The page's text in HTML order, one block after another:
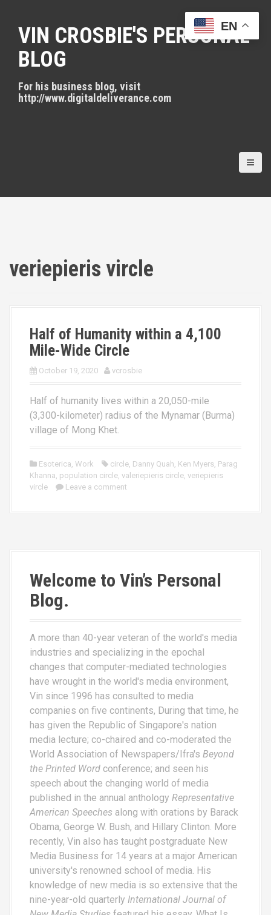
VIN CROSBIE'S PERSONAL
BLOG
For his business blog, visit
http://www.digitaldeliverance.com
veriepieris vircle
Half of Humanity within a 4,100
Mile-Wide Circle
October 19, 2020 vcrosbie
Half of humanity lives within a 20,050-mile
(3,300-kilometer) radius of the Mynamar (Burma)
village of Mong Khet.
Esoterica, Work circle, Danny Quah, Ken Myers, Parag
Khanna, population circle, valeriepieris circle, veriepieris
vircle
Leave a comment
Welcome to Vin’s Personal
Blog.
A more than 40-year veteran of the world's media
industries and specializing in the epochal
changes that computer-mediated technologies
have wrought in the world's media environment,
Vin since 1996 has consulted to media
companies on five continents, During that time, he
has given the Republic of Singapore's nation
media lecture; co-chaired and co-moderated the
World Association of Newspapers/Ifra's Beyond
the Printed Word conference; and seen his
speech about the changing world of media
published in the annual anthology Representative
American Speeches along with orations by Barack
Obama, George W. Bush, and Hillary Clinton. More
recently, Vin also has taught postgraduate New
Media Business for 14 years at a major American
university's renowned school of media. His
knowledge of new media is so extensive that the
nine-year-old quarterly International Journal of
EN